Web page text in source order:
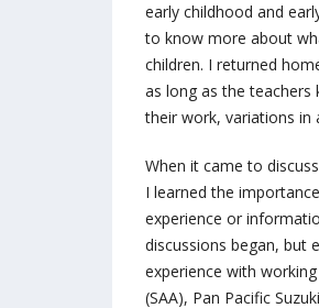
early childhood and
to know more about
children. I returned
as long as the
their work, variations in
When it came to
I learned the
experience or
discussions began, but
experience with
(SAA), Pan Pacific